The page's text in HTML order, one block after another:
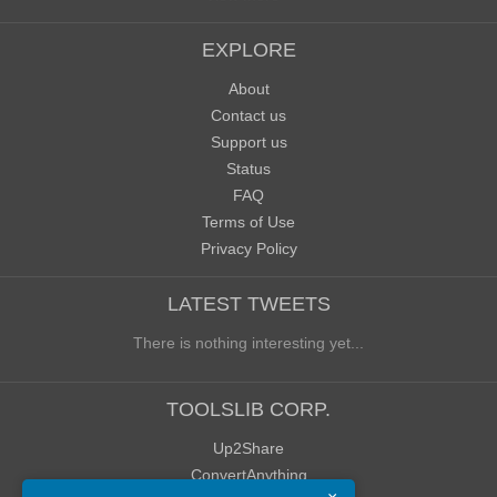
EXPLORE
About
Contact us
Support us
Status
FAQ
Terms of Use
Privacy Policy
LATEST TWEETS
There is nothing interesting yet...
TOOLSLIB CORP.
Up2Share
ConvertAnything